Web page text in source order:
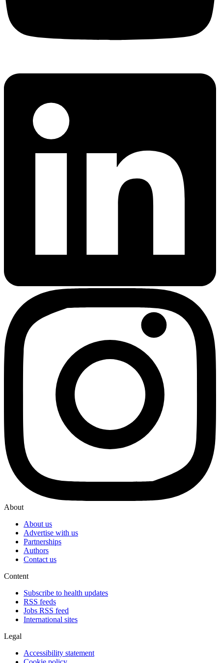
About
About us
Advertise with us
Partnerships
Authors
Contact us
Content
Subscribe to health updates
RSS feeds
Jobs RSS feed
International sites
Legal
Accessibility statement